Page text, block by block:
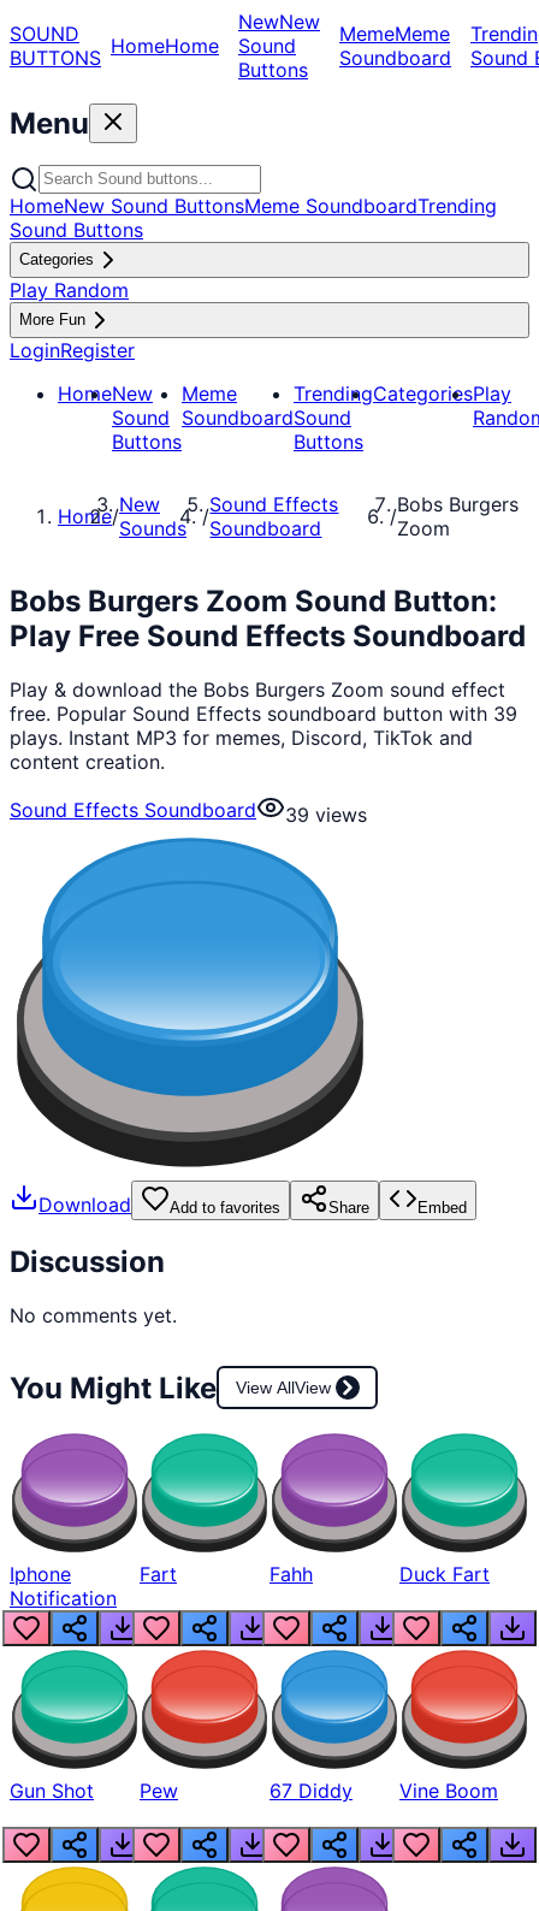
SOUND
BUTTONS HomeHome
NewNew
Sound
Buttons
MemeMeme
Soundboard
Sound
Menu
HomeNew Sound ButtonsMeme SoundboardTrending
Sound Buttons
Categories
Play Random
More Fun
LoginRegister
HomeNew
Sound
Buttons
Meme
Soundboard
Trending
Sound
Buttons
CategoriesPlay
Home/New
Sounds
/Sound Effects
Soundboard
/Bobs Burgers
Zoom
Bobs Burgers Zoom Sound Button:
Play Free Sound Effects Soundboard
Play & download the Bobs Burgers Zoom sound effect
free. Popular Sound Effects soundboard button with 39
plays. Instant MP3 for memes, Discord, TikTok and
content creation.
Sound Effects Soundboard
39 views
Download Add to favorites Share Embed
Discussion
No comments yet.
You Might Like View AllView
Iphone
Notification
Fart Fahh Duck Fart
Gun Shot Pew 67 Diddy Vine Boom